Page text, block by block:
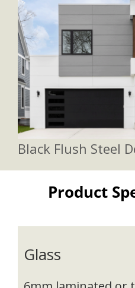
Black Flush Steel
Product
Glass